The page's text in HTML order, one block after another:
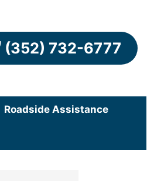
(352) 732-6777
Roadside Assistance